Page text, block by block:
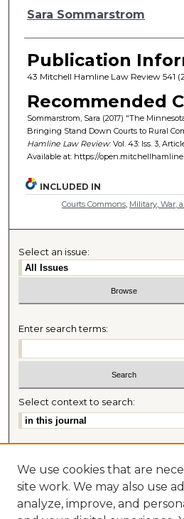
Authors
Sara Sommarstrom
Publication
43 Mitchell Hamline Law Review 541
Recommended
Sommarstrom, Sara (2017) "The
Bringing Stand Down Courts to Rural
Hamline Law Review: Vol. 43: Iss. 3,
Available at: https://
INCLUDED IN
Courts Commons, Military, War,
Select an issue:
Enter search terms:
Select context to search:
Most Popular Papers
Receive Email Notices or RSS
Journal Home
We use cookies that are
site work. We may also use
analyze, improve, and